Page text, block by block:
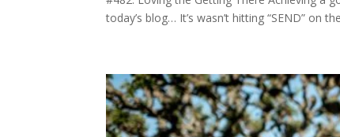
today’s blog… It’s wasn’t hitting “SEND” on